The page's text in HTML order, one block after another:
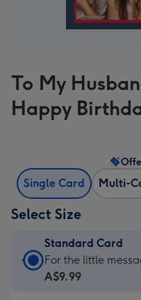
To My
Happy
Single Card Multi-
Select Size
Standard Card
Standard
Card
For the little
A$9.99